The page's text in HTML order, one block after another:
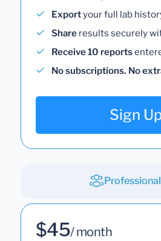
Exportyour full lab
Share results securely
Receive 10 reports
No subscriptions. No
Sign
$45/ month